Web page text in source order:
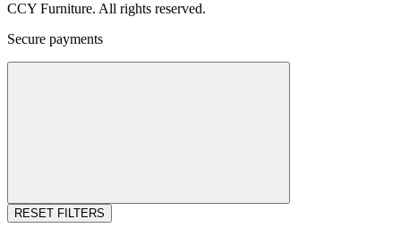
CCY Furniture. All rights reserved.
Secure payments
RESET FILTERS